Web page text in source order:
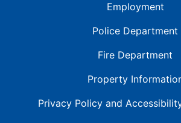
Employment
Police Department
Fire Department
Property
Privacy Policy and